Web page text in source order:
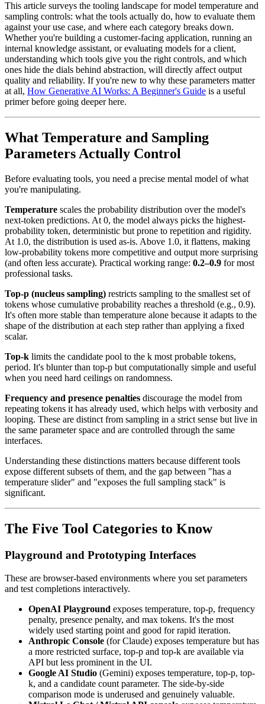
This article surveys the tooling landscape for model temperature and
sampling controls: what the tools actually do, how to evaluate them
against your use case, and where each category breaks down.
Whether you're building a customer-facing application, running an
internal knowledge assistant, or evaluating models for a client,
understanding which tools give you the right controls, and which
ones hide the dials behind abstraction, will directly affect output
quality and reliability. If you're new to why these parameters matter
at all, How Generative AI Works: A Beginner's Guide is a useful
primer before going deeper here.
What Temperature and Sampling
Parameters Actually Control
Before evaluating tools, you need a precise mental model of what
you're manipulating.
Temperature scales the probability distribution over the model's
next-token predictions. At 0, the model always picks the highest-
probability token, deterministic but prone to repetition and rigidity.
At 1.0, the distribution is used as-is. Above 1.0, it flattens, making
low-probability tokens more competitive and output more surprising
(and often less accurate). Practical working range: 0.2–0.9 for most
professional tasks.
Top-p (nucleus sampling) restricts sampling to the smallest set of
tokens whose cumulative probability reaches a threshold (e.g., 0.9).
It's often more stable than temperature alone because it adapts to the
shape of the distribution at each step rather than applying a fixed
scalar.
Top-k limits the candidate pool to the k most probable tokens,
period. It's blunter than top-p but computationally simple and useful
when you need hard ceilings on randomness.
Frequency and presence penalties discourage the model from
repeating tokens it has already used, which helps with verbosity and
looping. These are distinct from sampling in a strict sense but live in
the same parameter space and are controlled through the same
interfaces.
Understanding these distinctions matters because different tools
expose different subsets of them, and the gap between "has a
temperature slider" and "exposes the full sampling stack" is
significant.
The Five Tool Categories to Know
Playground and Prototyping Interfaces
These are browser-based environments where you set parameters
and test completions interactively.
OpenAI Playground exposes temperature, top-p, frequency
penalty, presence penalty, and max tokens. It's the most
widely used starting point and good for rapid iteration.
Anthropic Console (for Claude) exposes temperature but has
a more restricted surface, top-p and top-k are available via
API but less prominent in the UI.
Google AI Studio (Gemini) exposes temperature, top-p, top-
k, and a candidate count parameter. The side-by-side
comparison mode is underused and genuinely valuable.